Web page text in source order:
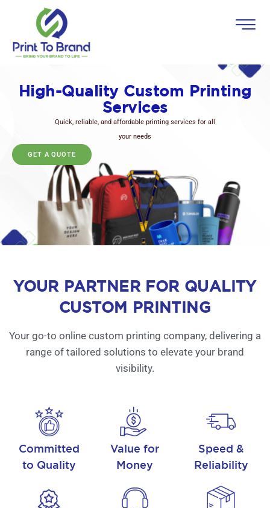
High-Quality Custom Printing
Services
Quick, reliable, and affordable printing services for all
your needs
GET A QUOTE
YOUR PARTNER FOR QUALITY
CUSTOM PRINTING
Your go-to online custom printing company, delivering a
range of tailored solutions to elevate your brand
visibility.
Committed
to Quality
Value for
Money
Speed &
Reliability